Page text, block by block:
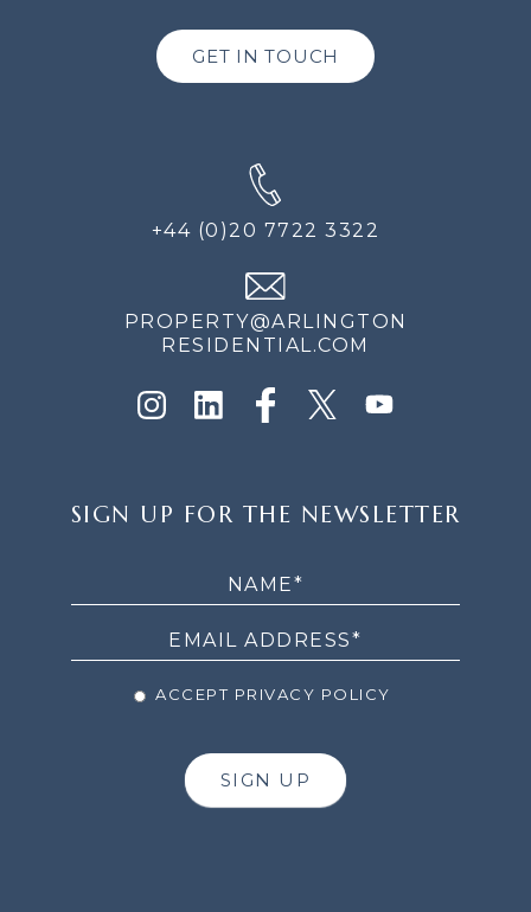
GET IN TOUCH
+44 (0)20 7722 3322
PROPERTY@ARLINGTON
RESIDENTIAL.COM
UP
SIGN UP FOR THE NEWSLETTER
ACCEPT PRIVACY POLICY
SIGN UP